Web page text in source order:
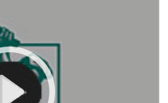
thanks Tammy
leads into break.